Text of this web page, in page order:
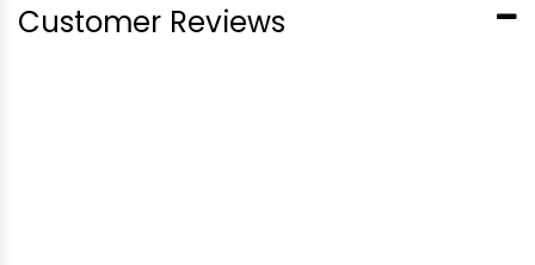
Customer Reviews